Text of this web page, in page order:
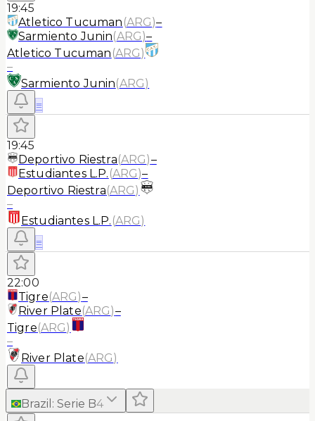
19:45
Atletico Tucuman (ARG)–
Sarmiento Junin(ARG)–
Atletico Tucuman (ARG)
–
Sarmiento Junin(ARG)
≡
19:45
Deportivo Riestra(ARG)–
Estudiantes L.P. (ARG)–
Deportivo Riestra(ARG)
–
Estudiantes L.P. (ARG)
≡
22:00
Tigre(ARG)–
River Plate(ARG)–
Tigre(ARG)
–
River Plate(ARG)
Brazil : Serie B4